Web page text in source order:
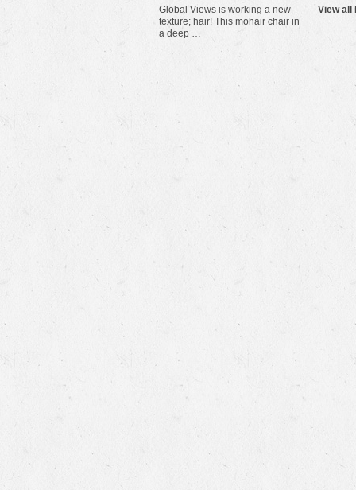
Global Views is working a new
texture; hair! This mohair chair in
a deep …
View all